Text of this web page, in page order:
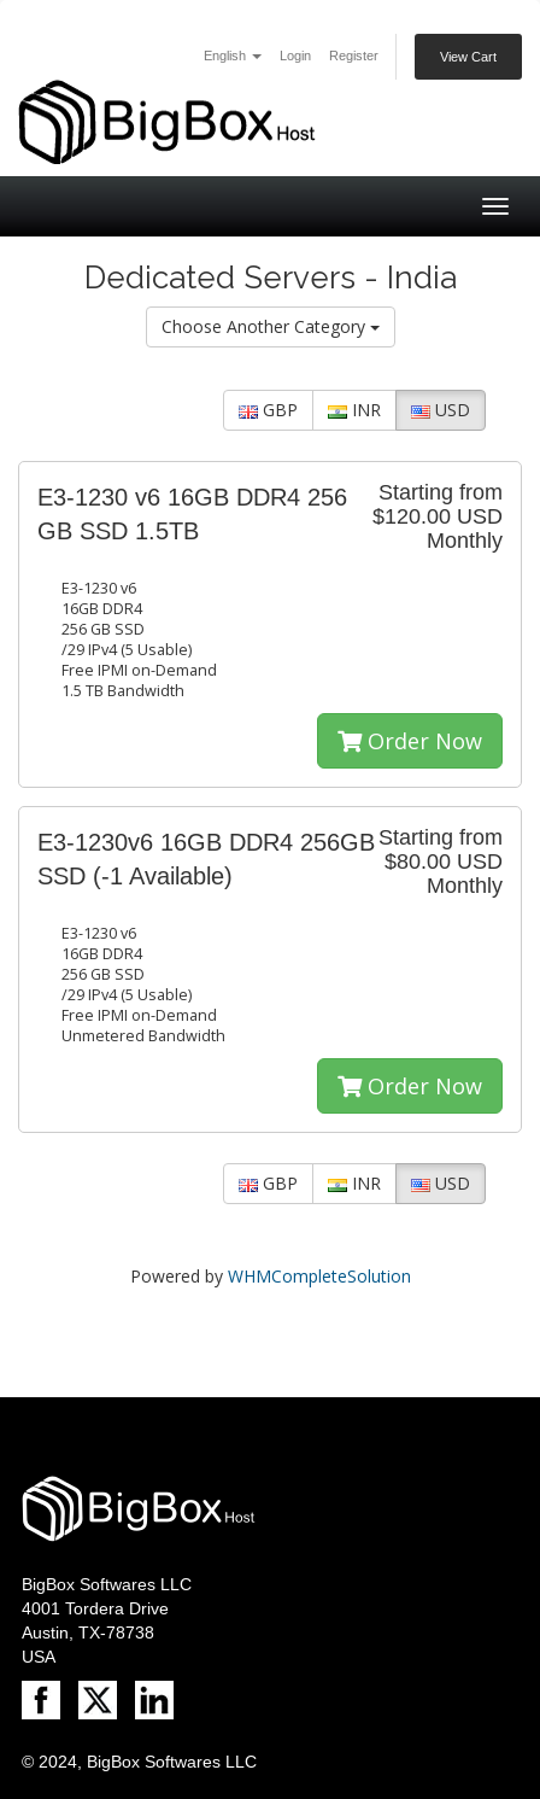
English Login Register View Cart
Dedicated Servers - India
Choose Another Category
GBP INR USD
Starting from
$120.00 USD
Monthly
E3-1230 v6 16GB DDR4 256
GB SSD 1.5TB
E3-1230 v6
16GB DDR4
256 GB SSD
/29 IPv4 (5 Usable)
Free IPMI on-Demand
1.5 TB Bandwidth
Order Now
Starting from
$80.00 USD
Monthly
E3-1230v6 16GB DDR4 256GB
SSD (-1 Available)
E3-1230 v6
16GB DDR4
256 GB SSD
/29 IPv4 (5 Usable)
Free IPMI on-Demand
Unmetered Bandwidth
Order Now
GBP INR USD
Powered by WHMCompleteSolution
BigBox Softwares LLC
4001 Tordera Drive
Austin, TX-78738
USA
© 2024, BigBox Softwares LLC